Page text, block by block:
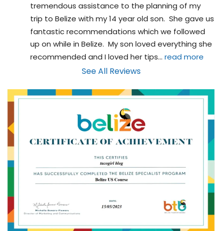
tremendous assistance to the planning of my
trip to Belize with my 14 year old son.  She gave us
fantastic recommendations which we followed
up on while in Belize.  My son loved everything she
recommended and I loved her tips... read more
See All Reviews